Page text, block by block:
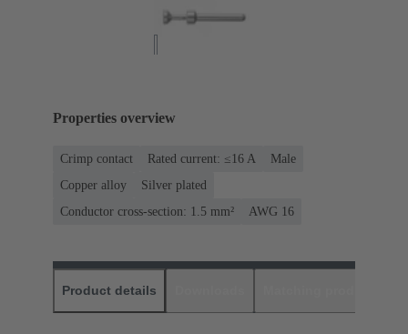
Properties overview
Crimp contact Rated current: ≤16 A
Male
Copper alloy
Silver plated
Conductor cross-section: 1.5 mm²
AWG 16
Product details